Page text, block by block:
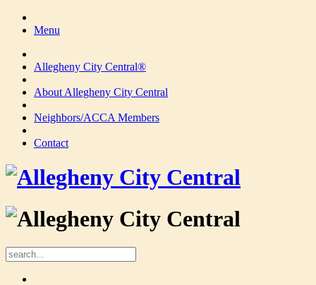
Menu
Allegheny City Central®
About Allegheny City Central
Neighbors/ACCA Members
Contact